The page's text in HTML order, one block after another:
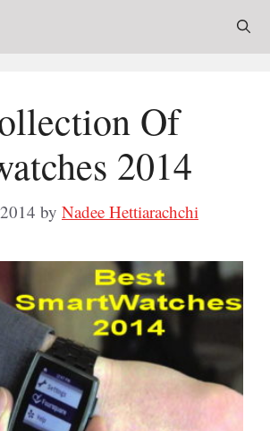
Of
2014
by Nadee Hettiarachchi